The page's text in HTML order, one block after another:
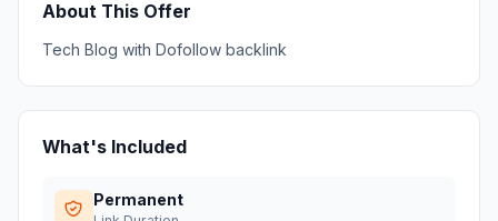
About This Offer
Tech Blog with Dofollow backlink
What's Included
Permanent